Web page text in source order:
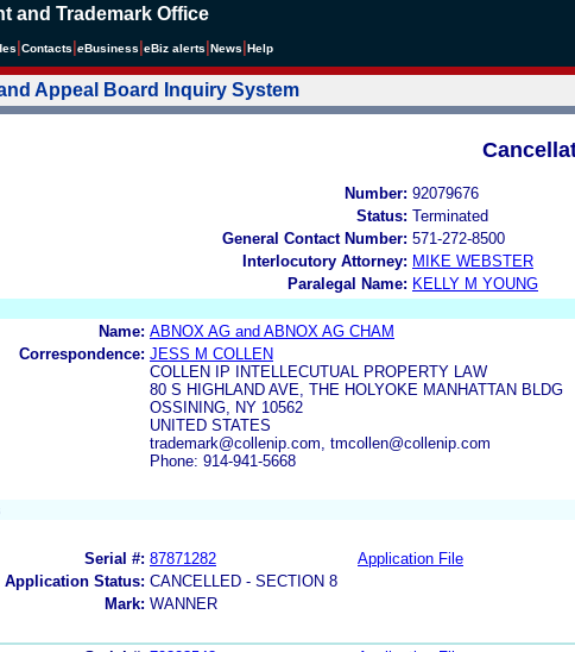
and Trademark Office
Contacts eBusiness eBiz alerts News Help
Appeal Board Inquiry System
Number: 92079676
Status: Terminated
General Contact Number: 571-272-8500
Interlocutory Attorney: MIKE WEBSTER
Paralegal Name: KELLY M YOUNG
Name: ABNOX AG and ABNOX AG CHAM
Correspondence: JESS M COLLEN
COLLEN IP INTELLECUTUAL PROPERTY LAW
80 S HIGHLAND AVE, THE HOLYOKE MANHATTAN BLDG
OSSINING, NY 10562
UNITED STATES
trademark@collenip.com, tmcollen@collenip.com
Phone: 914-941-5668
Serial #: 87871282 Application File
Application Status: CANCELLED - SECTION 8
Mark: WANNER